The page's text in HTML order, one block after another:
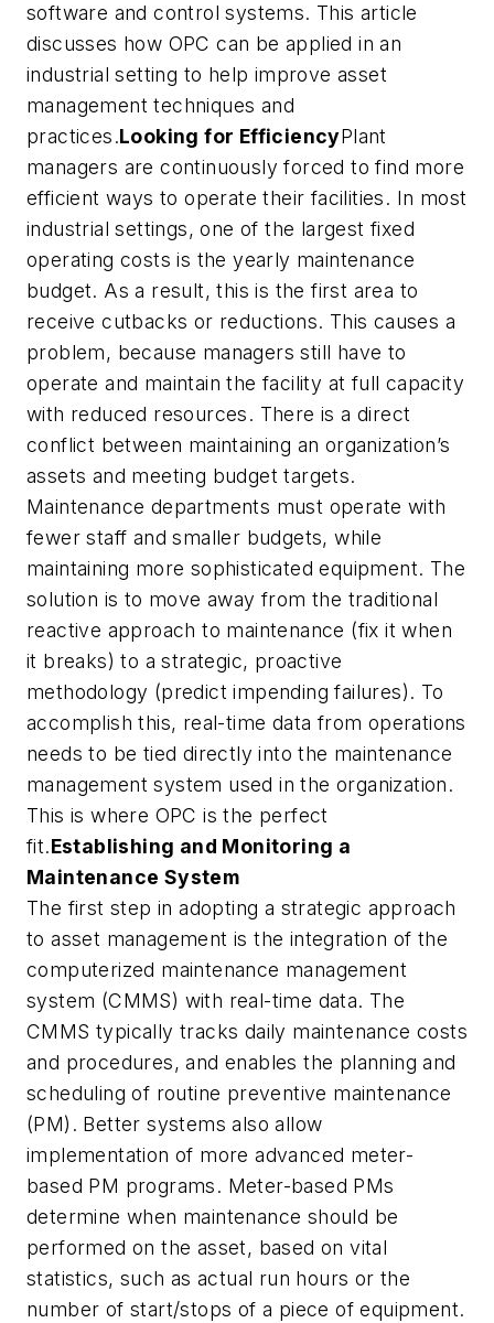
software and control systems. This article
discusses how OPC can be applied in an
industrial setting to help improve asset
management techniques and
practices.Looking for EfficiencyPlant
managers are continuously forced to find more
efficient ways to operate their facilities. In most
industrial settings, one of the largest fixed
operating costs is the yearly maintenance
budget. As a result, this is the first area to
receive cutbacks or reductions. This causes a
problem, because managers still have to
operate and maintain the facility at full capacity
with reduced resources. There is a direct
conflict between maintaining an organization’s
assets and meeting budget targets.
Maintenance departments must operate with
fewer staff and smaller budgets, while
maintaining more sophisticated equipment. The
solution is to move away from the traditional
reactive approach to maintenance (fix it when
it breaks) to a strategic, proactive
methodology (predict impending failures). To
accomplish this, real-time data from operations
needs to be tied directly into the maintenance
management system used in the organization.
This is where OPC is the perfect
fit.Establishing and Monitoring a
Maintenance System
The first step in adopting a strategic approach
to asset management is the integration of the
computerized maintenance management
system (CMMS) with real-time data. The
CMMS typically tracks daily maintenance costs
and procedures, and enables the planning and
scheduling of routine preventive maintenance
(PM). Better systems also allow
implementation of more advanced meter-
based PM programs. Meter-based PMs
determine when maintenance should be
performed on the asset, based on vital
statistics, such as actual run hours or the
number of start/stops of a piece of equipment.